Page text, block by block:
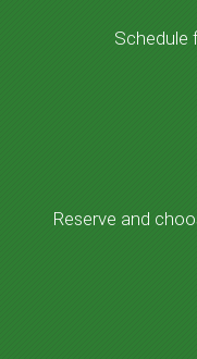
Schedule
Reserve and